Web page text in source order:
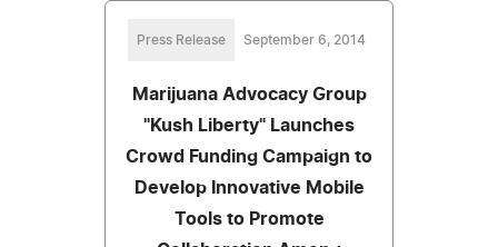
Press Release September 6, 2014
Marijuana Advocacy Group
"Kush Liberty" Launches
Crowd Funding Campaign to
Develop Innovative Mobile
Tools to Promote